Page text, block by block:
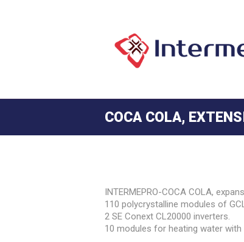
COCA COLA,
INTERMEPRO-COCA COLA,
110 polycrystalline modules of
2 SE Conext CL20000 inverters.
10 modules for heating water with